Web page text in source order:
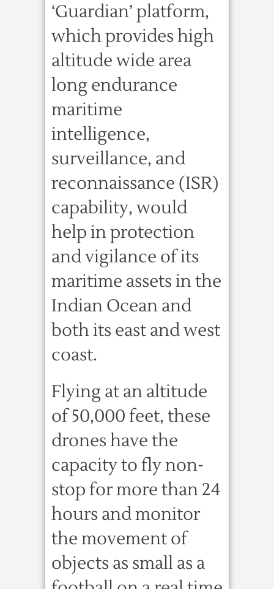
‘Guardian’ platform,
which provides high
altitude wide area
long endurance
maritime
intelligence,
surveillance, and
reconnaissance (ISR)
capability, would
help in protection
and vigilance of its
maritime assets in the
Indian Ocean and
both its east and west
coast.
Flying at an altitude
of 50,000 feet, these
drones have the
capacity to fly non-
stop for more than 24
hours and monitor
the movement of
objects as small as a